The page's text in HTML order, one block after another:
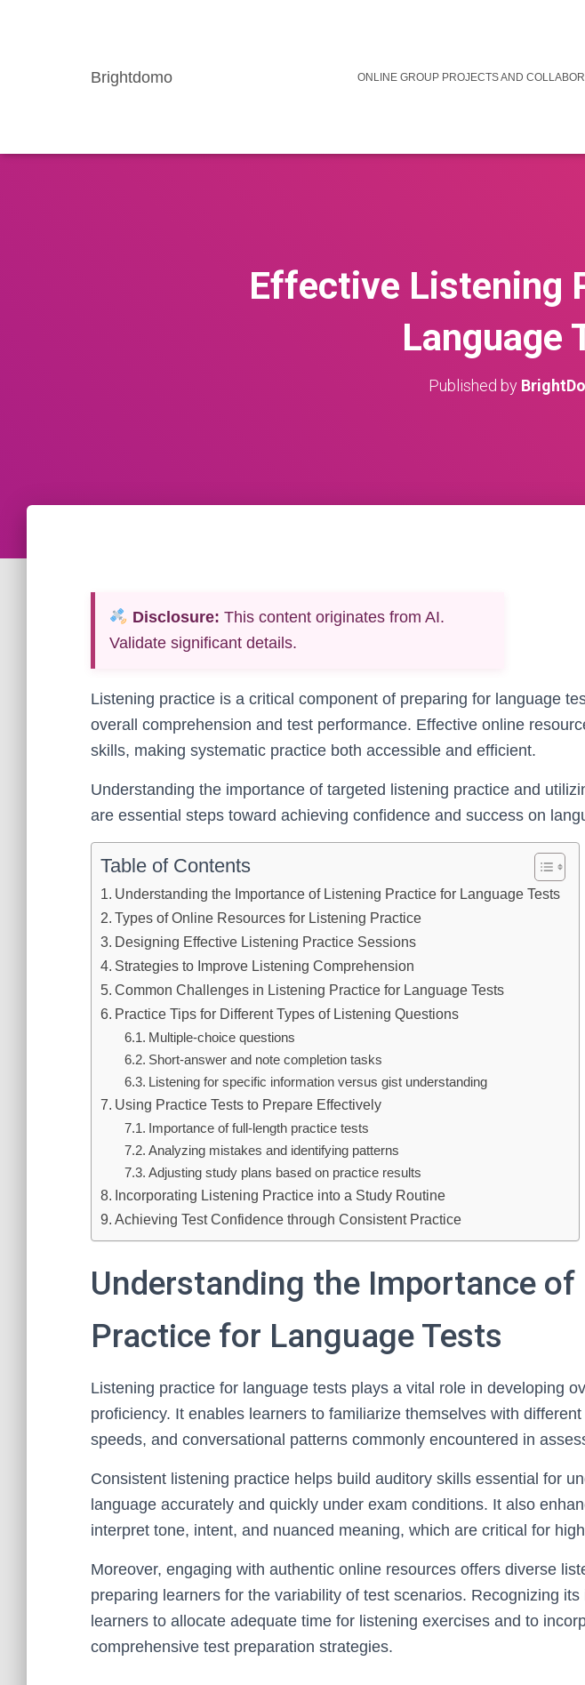
Brightdomo ONLINE GROUP PROJECTS AND
Effective Listening
Language
Published by
Disclosure: This content originates from AI.
Validate significant details.
Listening practice is a critical component of preparing for language
overall comprehension and test performance. Effective online
skills, making systematic practice both accessible and efficient.
Understanding the importance of targeted listening practice and
are essential steps toward achieving confidence and success on
Table of Contents
Understanding the Importance of Listening Practice for Language Tests
Types of Online Resources for Listening Practice
Designing Effective Listening Practice Sessions
Strategies to Improve Listening Comprehension
Common Challenges in Listening Practice for Language Tests
Practice Tips for Different Types of Listening Questions
Multiple-choice questions
Short-answer and note completion tasks
Listening for specific information versus gist understanding
Using Practice Tests to Prepare Effectively
Importance of full-length practice tests
Analyzing mistakes and identifying patterns
Adjusting study plans based on practice results
Incorporating Listening Practice into a Study Routine
Achieving Test Confidence through Consistent Practice
Understanding the Importance
Practice for Language Tests
Listening practice for language tests plays a vital role in developing
proficiency. It enables learners to familiarize themselves with
speeds, and conversational patterns commonly encountered in
Consistent listening practice helps build auditory skills essential for
language accurately and quickly under exam conditions. It also
interpret tone, intent, and nuanced meaning, which are critical for
Moreover, engaging with authentic online resources offers diverse
preparing learners for the variability of test scenarios. Recognizing
learners to allocate adequate time for listening exercises and to
comprehensive test preparation strategies.